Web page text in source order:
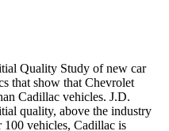
Quality Study of new car
that show that Chevrolet
Cadillac vehicles. J.D.
quality, above the industry
100 vehicles, Cadillac is